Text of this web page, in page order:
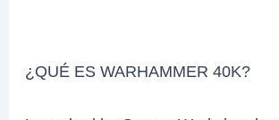
¿QUÉ ES WARHAMMER 40K?